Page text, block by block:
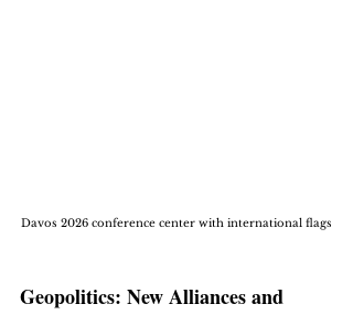
Davos 2026 conference center with international flags
Geopolitics: New Alliances and